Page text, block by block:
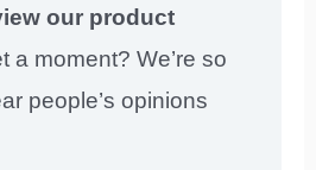
our product
a moment? We’re so
people’s opinions